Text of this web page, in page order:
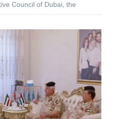
Council of Dubai, the